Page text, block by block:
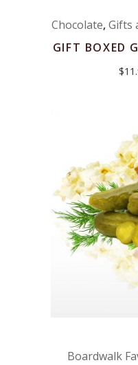
Chocolate, Gifts
GIFT BOXED
$
Boardwalk